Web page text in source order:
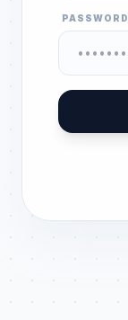
PASSWORD